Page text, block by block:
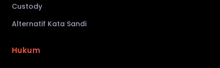
Custody
Alternatif Kata Sandi
Hukum